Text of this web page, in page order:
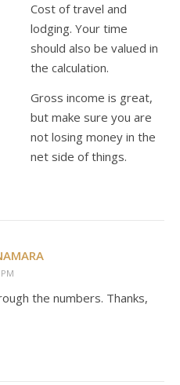
Cost of travel and
lodging. Your time
should also be valued in
the calculation.
Gross income is great,
but make sure you are
not losing money in the
net side of things.
the numbers. Thanks,